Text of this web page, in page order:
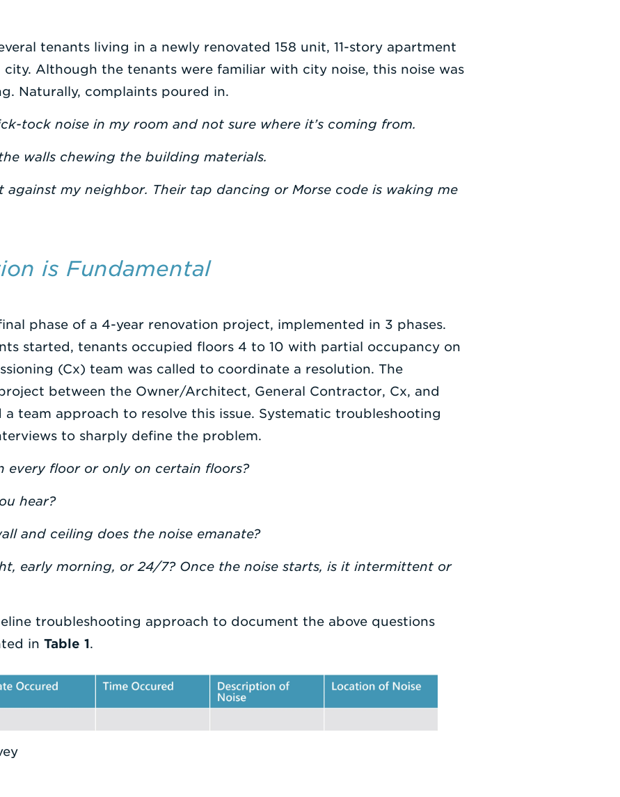
tenants living in a newly renovated 158 unit, 11-story apartment
Although the tenants were familiar with city noise, this noise was
Naturally, complaints poured in.
tock noise in my room and not sure where it’s coming from.
walls chewing the building materials.
my neighbor. Their tap dancing or Morse code is waking me
is Fundamental
phase of a 4-year renovation project, implemented in 3 phases.
started, tenants occupied floors 4 to 10 with partial occupancy on
(Cx) team was called to coordinate a resolution. The
between the Owner/Architect, General Contractor, Cx, and
team approach to resolve this issue. Systematic troubleshooting
to sharply define the problem.
every floor or only on certain floors?
hear?
and ceiling does the noise emanate?
early morning, or 24/7? Once the noise starts, is it intermittent or
troubleshooting approach to document the above questions
in Table 1.